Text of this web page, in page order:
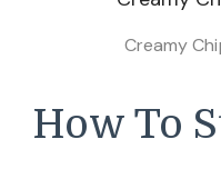
Creamy
How To